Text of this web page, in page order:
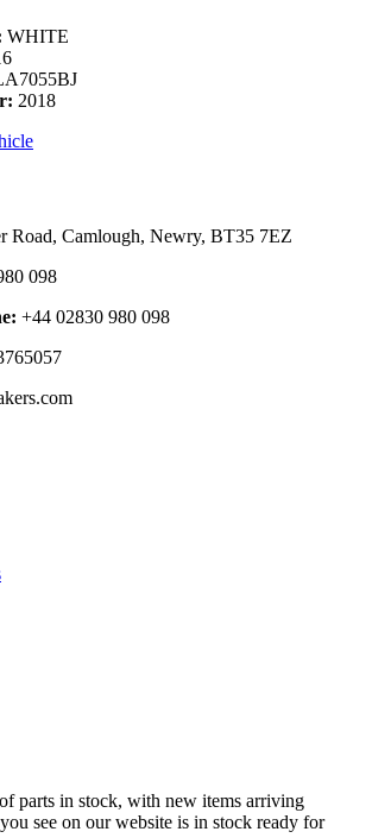
WHITE
2018
Road, Camlough, Newry, BT35 7EZ
098
+44 02830 980 098
parts in stock, with new items arriving
see on our website is in stock ready for